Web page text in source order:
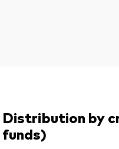
Distribution by
funds)